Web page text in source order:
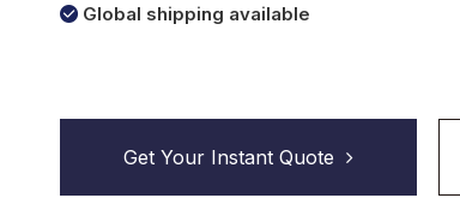
 Global shipping available
Get Your Instant Quote